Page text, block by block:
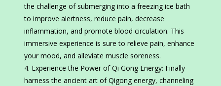
the challenge of submerging into a freezing ice bath
to improve alertness, reduce pain, decrease
inflammation, and promote blood circulation. This
immersive experience is sure to relieve pain, enhance
your mood, and alleviate muscle soreness.
Experience the Power of Qi Gong Energy: Finally
harness the ancient art of Qigong energy, channeling